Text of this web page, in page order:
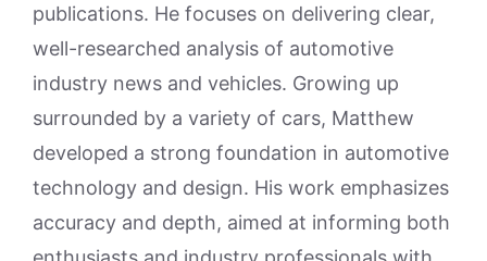
publications. He focuses on delivering clear,
well-researched analysis of automotive
industry news and vehicles. Growing up
surrounded by a variety of cars, Matthew
developed a strong foundation in automotive
technology and design. His work emphasizes
accuracy and depth, aimed at informing both